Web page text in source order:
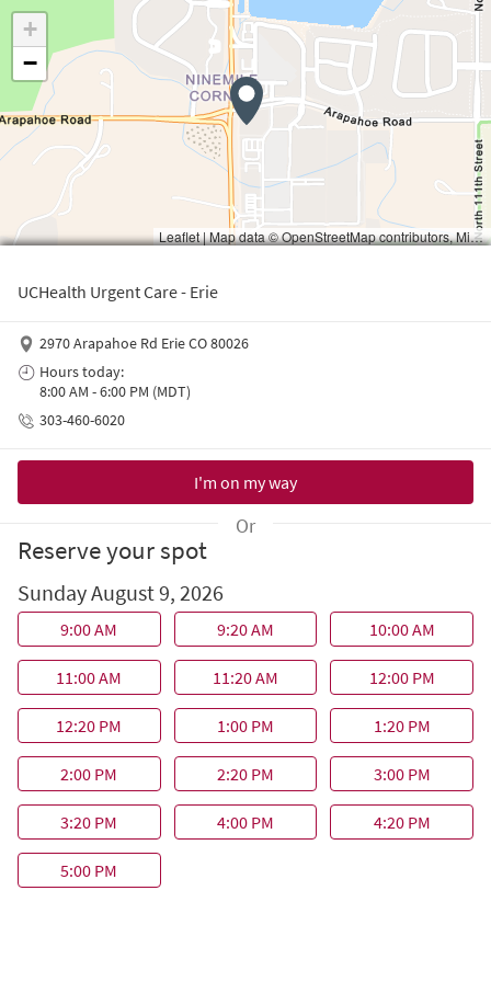
UCHealth Urgent Care - Erie
2970 Arapahoe Rd Erie CO 80026
Hours today:
8:00 AM - 6:00 PM (MDT)
303-460-6020
Or
Reserve your spot
Sunday August 9, 2026
Waiting to get a location